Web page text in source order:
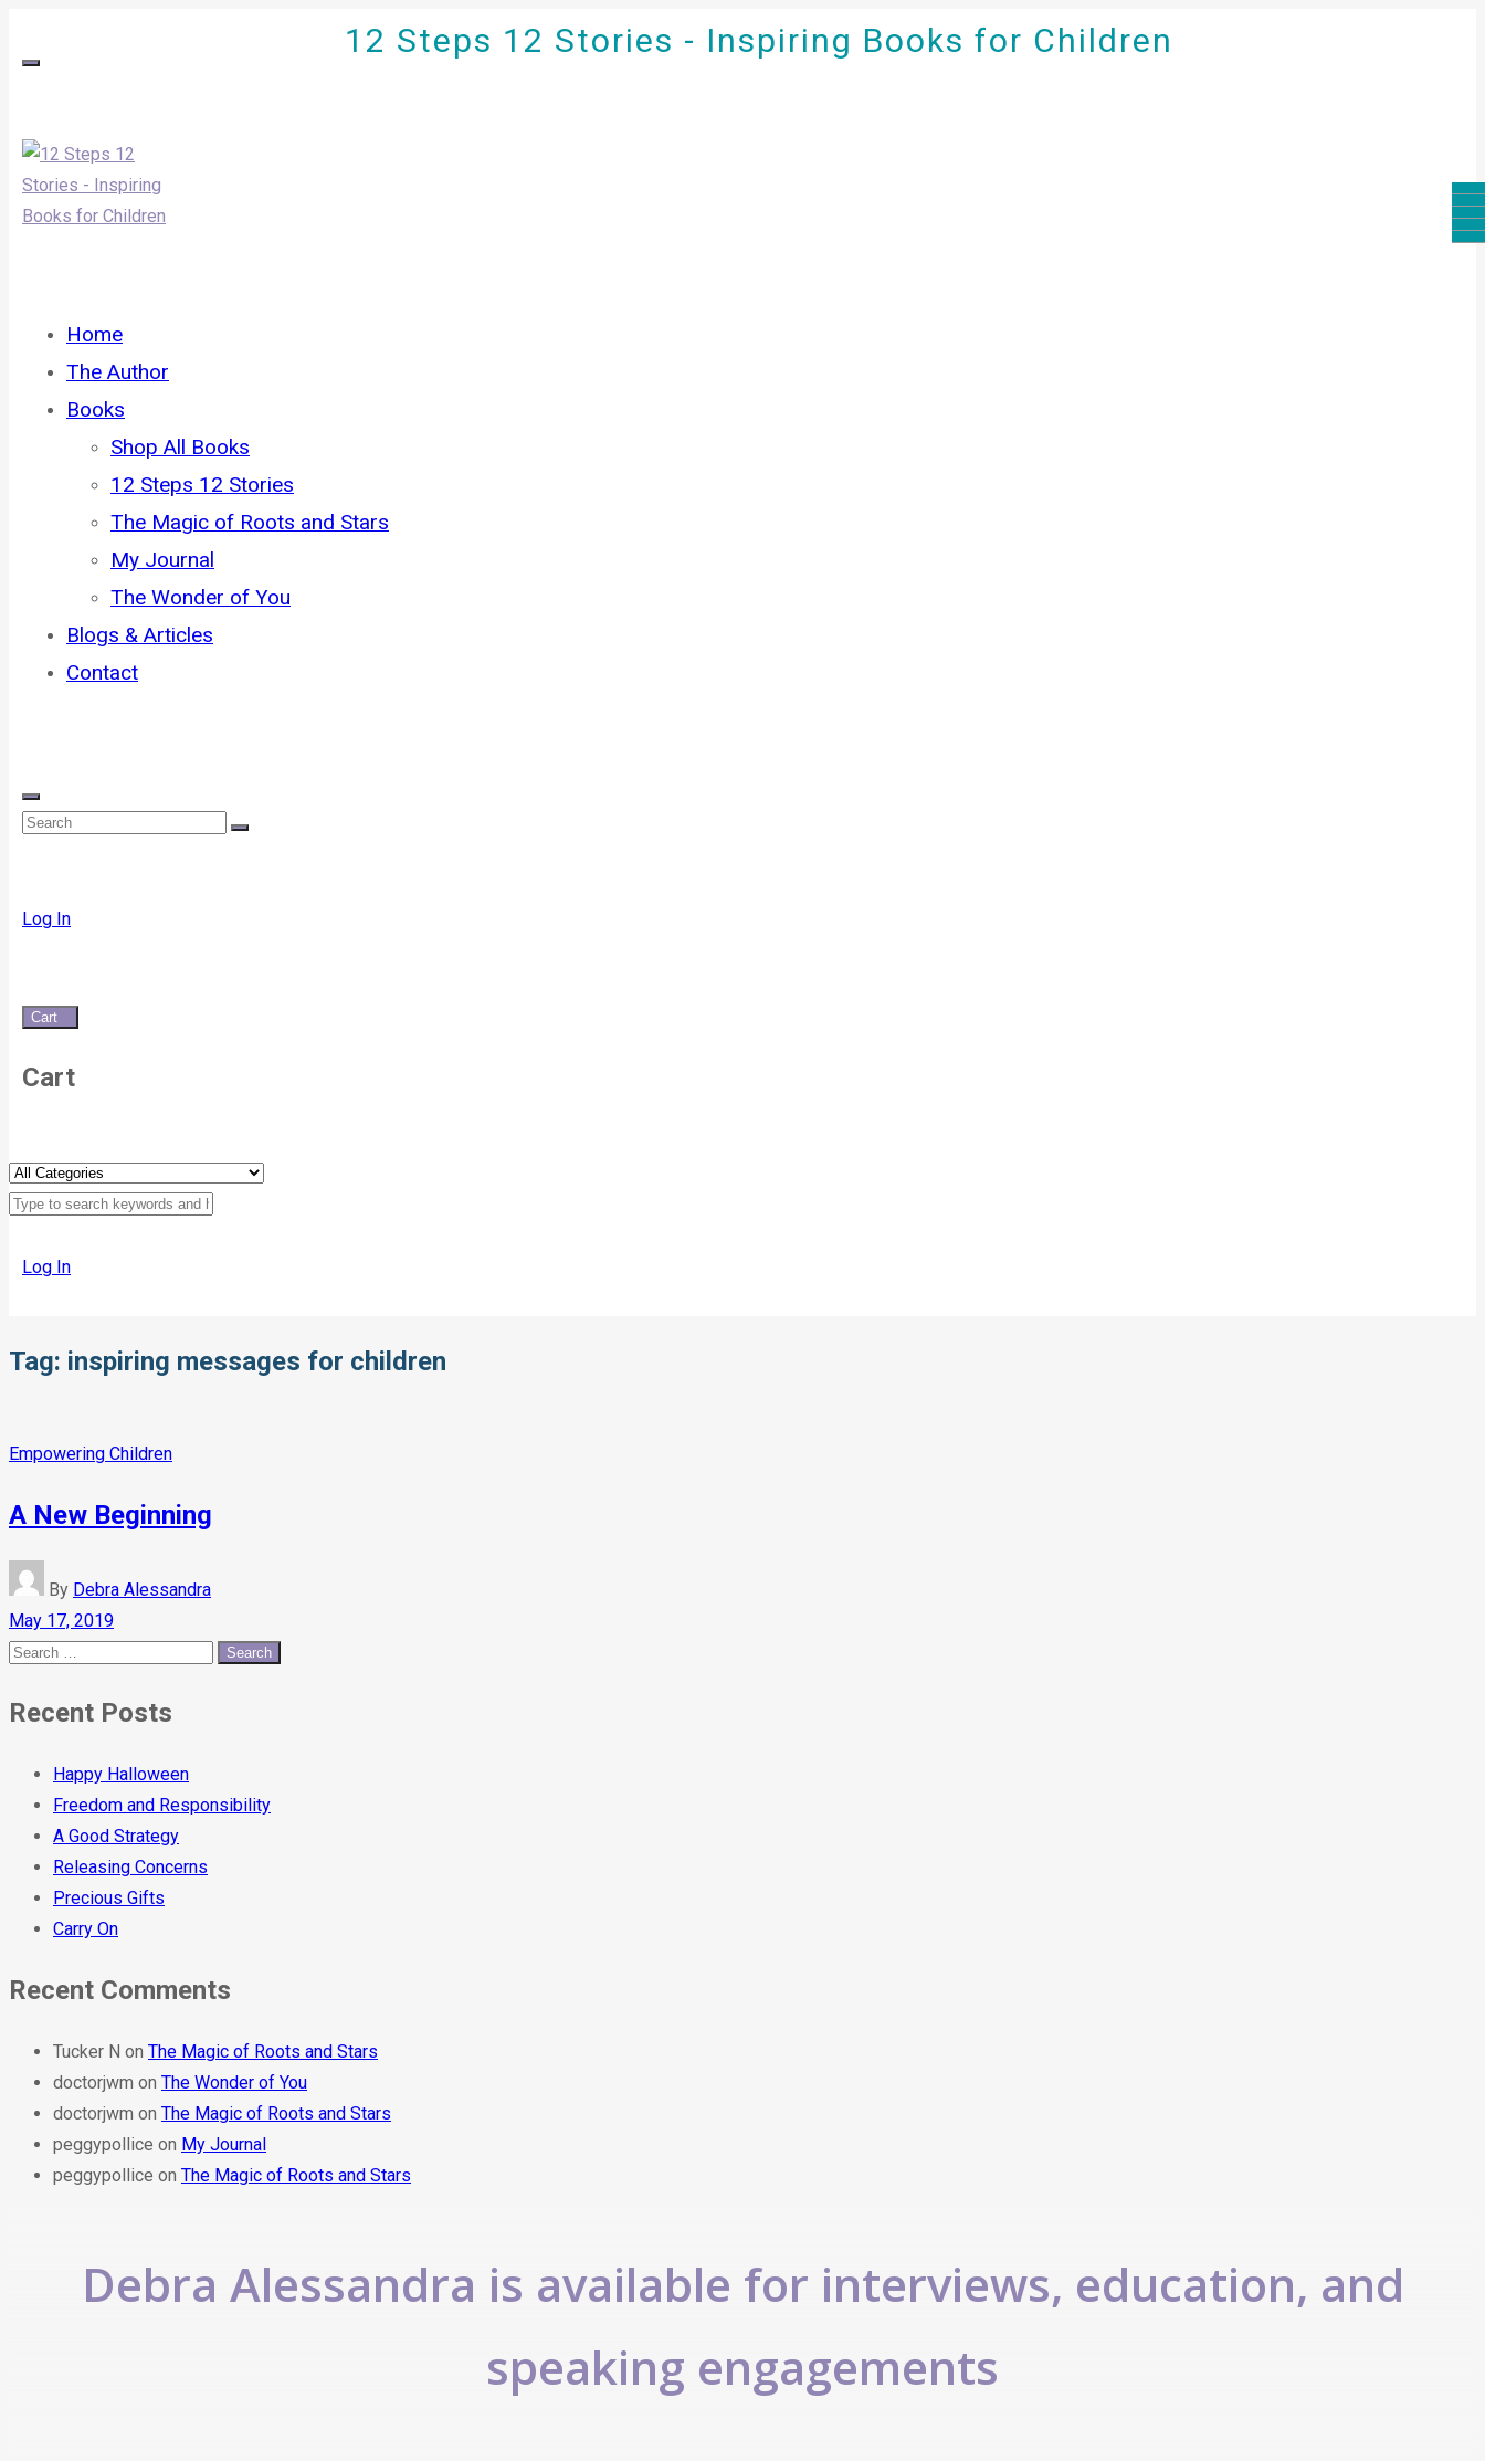
Home
The Author
Books
Shop All Books
12 Steps 12 Stories
The Magic of Roots and Stars
My Journal
The Wonder of You
Blogs & Articles
Contact
12 Steps 12 Stories - Inspiring Books for Children
Log In
Cart
Cart
Log In
Tag: inspiring messages for children
Empowering Children
A New Beginning
By Debra Alessandra
May 17, 2019
Recent Posts
Happy Halloween
Freedom and Responsibility
A Good Strategy
Releasing Concerns
Precious Gifts
Carry On
Recent Comments
Tucker N on The Magic of Roots and Stars
doctorjwm on The Wonder of You
doctorjwm on The Magic of Roots and Stars
peggypollice on My Journal
peggypollice on The Magic of Roots and Stars
Debra Alessandra is available for interviews, education, and
speaking engagements